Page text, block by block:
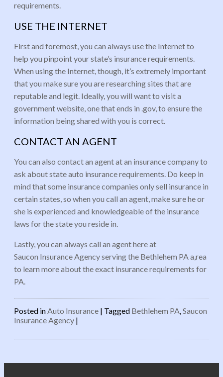
requirements.
USE THE INTERNET
First and foremost, you can always use the Internet to
help you pinpoint your state’s insurance requirements.
When using the Internet, though, it’s extremely important
that you make sure you are researching sites that are
reputable and legit. Ideally, you will want to visit a
government website, one that ends in .gov, to ensure the
information being shared with you is correct.
CONTACT AN AGENT
You can also contact an agent at an insurance company to
ask about state auto insurance requirements. Do keep in
mind that some insurance companies only sell insurance in
certain states, so when you call an agent, make sure he or
she is experienced and knowledgeable of the insurance
laws for the state you reside in.
Lastly, you can always call an agent here at
Saucon Insurance Agency serving the Bethlehem PA a,rea
to learn more about the exact insurance requirements for
PA.
Posted inAuto Insurance | Tagged Bethlehem PA,Saucon
Insurance Agency |
Post navigation